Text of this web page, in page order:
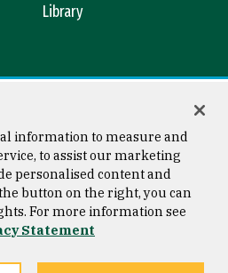
Library
Copyright © 2026 University of
San Francisco
information to measure and
to assist our marketing
personalised content and
button on the right, you can
For more information see
Statement